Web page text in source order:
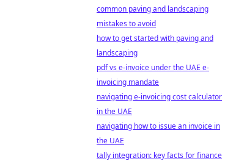
common paving and landscaping
mistakes to avoid
how to get started with paving and
landscaping
pdf vs e-invoice under the UAE e-
invoicing mandate
navigating e-invoicing cost calculator
in the UAE
navigating how to issue an invoice in
the UAE
tally integration: key facts for finance